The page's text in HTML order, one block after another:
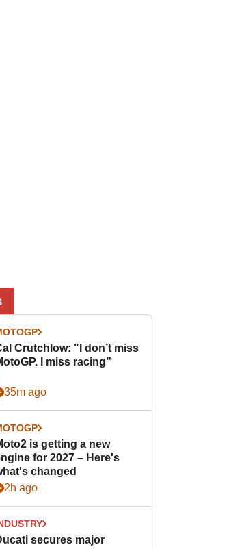
Crutchlow: "I don’t miss
I miss racing”
35m ago
is getting a new
for 2027 – Here's
changed
2h ago
secures major